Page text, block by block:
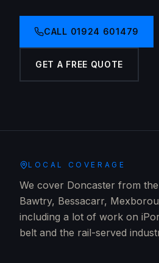
CALL 01924 601479
GET A FREE QUOTE
LOCAL COVERAGE
We cover Doncaster from
Bawtry, Bessacarr,
including a lot of work on
belt and the rail-served